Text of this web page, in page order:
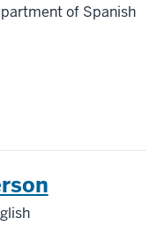
of Spanish